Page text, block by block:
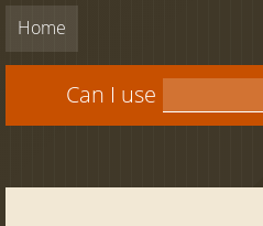
Home
Can I use